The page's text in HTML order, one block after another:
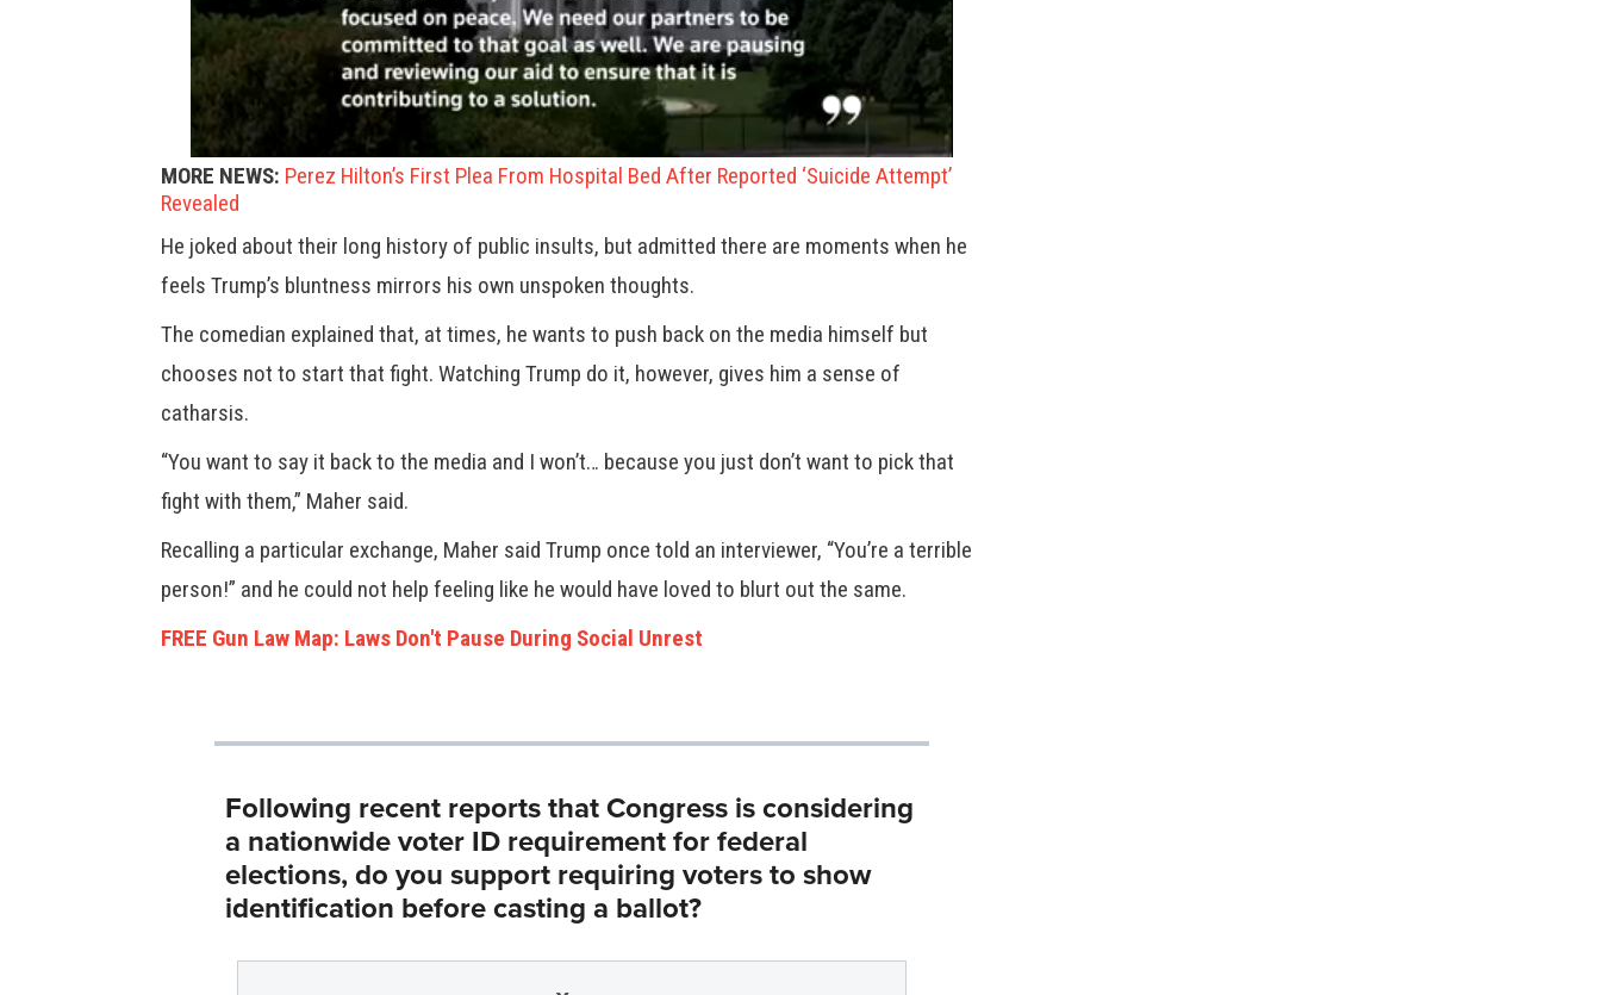
MORE NEWS: Perez Hilton’s First Plea From Hospital Bed After Reported ‘Suicide Attempt’
Revealed
He joked about their long history of public insults, but admitted there are moments when he
feels Trump’s bluntness mirrors his own unspoken thoughts.
The comedian explained that, at times, he wants to push back on the media himself but
chooses not to start that fight. Watching Trump do it, however, gives him a sense of
catharsis.
“You want to say it back to the media and I won’t… because you just don’t want to pick that
fight with them,” Maher said.
Recalling a particular exchange, Maher said Trump once told an interviewer, “You’re a terrible
person!” and he could not help feeling like he would have loved to blurt out the same.
FREE Gun Law Map: Laws Don't Pause During Social Unrest
Following recent reports that Congress is considering
a nationwide voter ID requirement for federal
elections, do you support requiring voters to show
identification before casting a ballot?